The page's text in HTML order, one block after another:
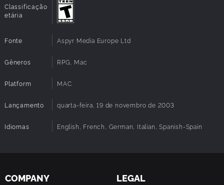
Classificação
etária
Fonte Aspyr Media Europe Ltd
Gêneros RPG, Mac
Platform MAC
Lançamento quarta-feira, 19 de novembro de 2003
Idiomas English, French, German, Italian, Spanish-Spain
COMPANY LEGAL